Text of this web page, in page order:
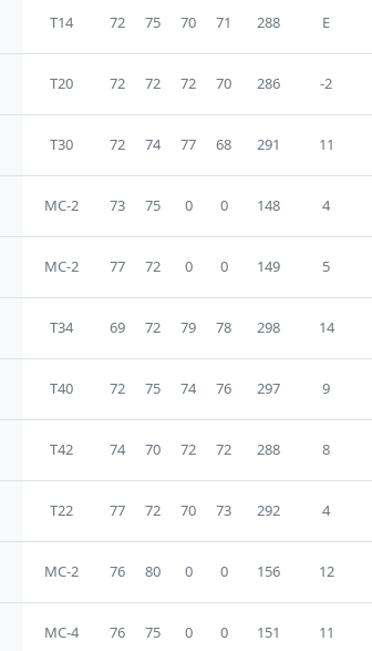
T14 72 75 70 71 288 E
T20 72 72 72 70 286 -2
T30 72 74 77 68 291 11
MC-2 73 75 0 0 148 4
MC-2 77 72 0 0 149 5
T34 69 72 79 78 298 14
T40 72 75 74 76 297 9
T42 74 70 72 72 288 8
T22 77 72 70 73 292 4
MC-2 76 80 0 0 156 12
MC-4 76 75 0 0 151 11